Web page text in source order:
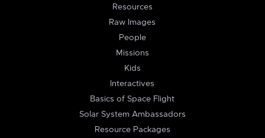
Resources
Raw Images
People
Missions
Kids
Interactives
Basics of Space Flight
Solar System Ambassadors
Resource Packages